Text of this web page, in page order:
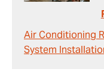
Air Conditioning
System